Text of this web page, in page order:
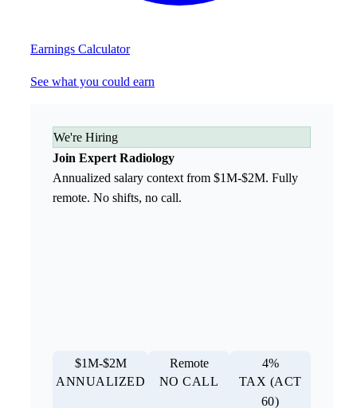
Earnings Calculator
See what you could earn
We're Hiring
Join Expert Radiology
Annualized salary context from $1M-$2M. Fully
remote. No shifts, no call.
$1M-$2M
ANNUALIZED
Remote
NO CALL
4%
TAX (ACT
60)